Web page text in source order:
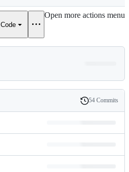
Code
Open more actions menu
History
54 Commits